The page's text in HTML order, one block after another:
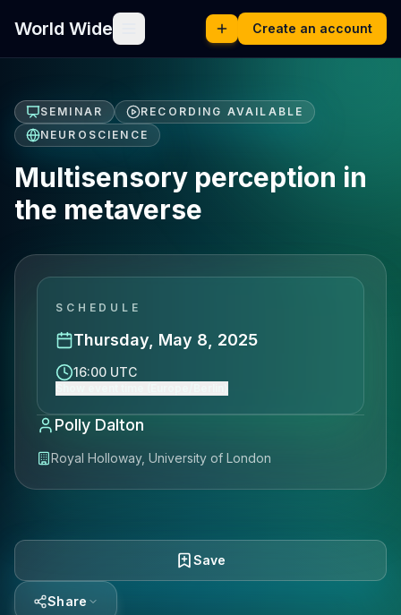
World Wide Create an account
SEMINAR
RECORDING AVAILABLE
NEUROSCIENCE
Multisensory perception in
the metaverse
SCHEDULE
Thursday, May 8, 2025
16:00 UTC
Polly Dalton
Royal Holloway, University of London
Save
Share